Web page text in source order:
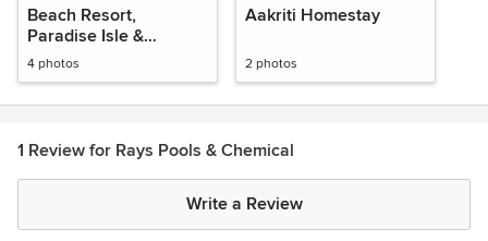
Beach Resort,
Paradise Isle &
Paradise Lagoon @
Malpe
4 photos
Aakriti Homestay
2 photos
1 Review for Rays Pools & Chemical
Write a Review